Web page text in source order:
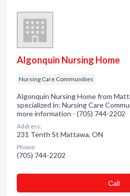
Algonquin Nursing Home
Nursing Care Communities
Algonquin Nursing Home from
specialized in: Nursing Care
more information - (705) 744-2202
Address:
231 Tenth St Mattawa, ON
Phone:
(705) 744-2202
Сall